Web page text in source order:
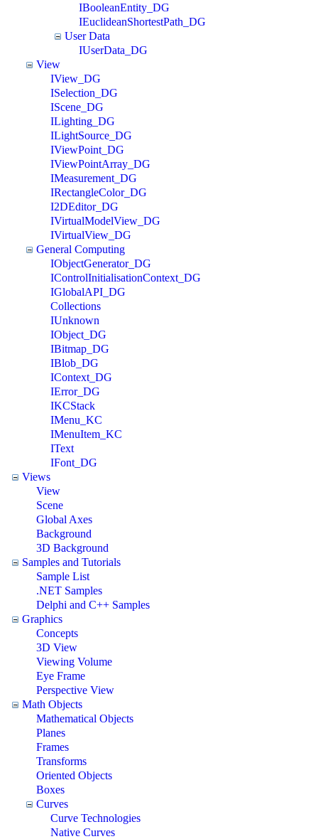
IBooleanEntity_DG
IEuclideanShortestPath_DG
User Data
IUserData_DG
View
IView_DG
ISelection_DG
IScene_DG
ILighting_DG
ILightSource_DG
IViewPoint_DG
IViewPointArray_DG
IMeasurement_DG
IRectangleColor_DG
I2DEditor_DG
IVirtualModelView_DG
IVirtualView_DG
General Computing
IObjectGenerator_DG
IControlInitialisationContext_DG
IGlobalAPI_DG
Collections
IUnknown
IObject_DG
IBitmap_DG
IBlob_DG
IContext_DG
IError_DG
IKCStack
IMenu_KC
IMenuItem_KC
IText
IFont_DG
Views
View
Scene
Global Axes
Background
3D Background
Samples and Tutorials
Sample List
.NET Samples
Delphi and C++ Samples
Graphics
Concepts
3D View
Viewing Volume
Eye Frame
Perspective View
Math Objects
Mathematical Objects
Planes
Frames
Transforms
Oriented Objects
Boxes
Curves
Curve Technologies
Native Curves